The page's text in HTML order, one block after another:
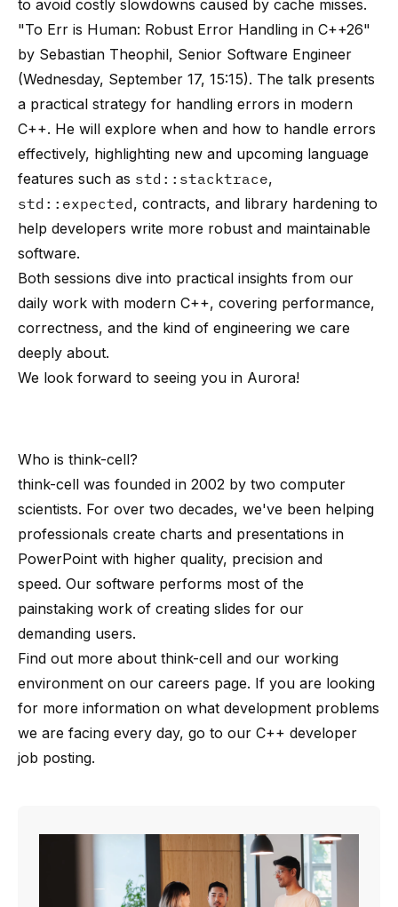
to avoid costly slowdowns caused by cache misses.
"To Err is Human: Robust Error Handling in C++26"
by Sebastian Theophil, Senior Software Engineer
(Wednesday, September 17, 15:15). The talk presents
a practical strategy for handling errors in modern
C++. He will explore when and how to handle errors
effectively, highlighting new and upcoming language
features such as std::stacktrace,
std::expected, contracts, and library hardening to
help developers write more robust and maintainable
software.
Both sessions dive into practical insights from our
daily work with modern C++, covering performance,
correctness, and the kind of engineering we care
deeply about.
We look forward to seeing you in Aurora!
Who is think-cell?
think-cell was founded in 2002 by two computer
scientists. For over two decades, we've been helping
professionals create charts and presentations in
PowerPoint with higher quality, precision and
speed. Our software performs most of the
painstaking work of creating slides for our
demanding users.
Find out more about think-cell and our working
environment on our careers page. If you are looking
for more information on what development problems
we are facing every day, go to our C++ developer
job posting.